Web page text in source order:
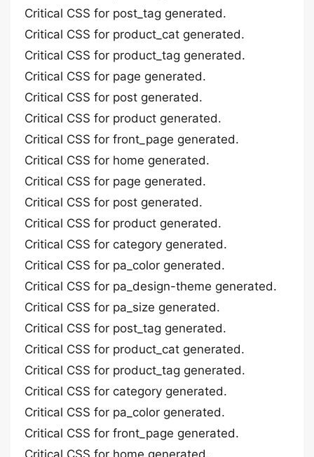
Critical CSS for post_tag generated.
Critical CSS for product_cat generated.
Critical CSS for product_tag generated.
Critical CSS for page generated.
Critical CSS for post generated.
Critical CSS for product generated.
Critical CSS for front_page generated.
Critical CSS for home generated.
Critical CSS for page generated.
Critical CSS for post generated.
Critical CSS for product generated.
Critical CSS for category generated.
Critical CSS for pa_color generated.
Critical CSS for pa_design-theme generated.
Critical CSS for pa_size generated.
Critical CSS for post_tag generated.
Critical CSS for product_cat generated.
Critical CSS for product_tag generated.
Critical CSS for category generated.
Critical CSS for pa_color generated.
Critical CSS for front_page generated.
Critical CSS for home generated.